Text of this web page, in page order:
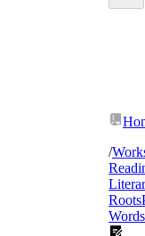
/
Roots
Words